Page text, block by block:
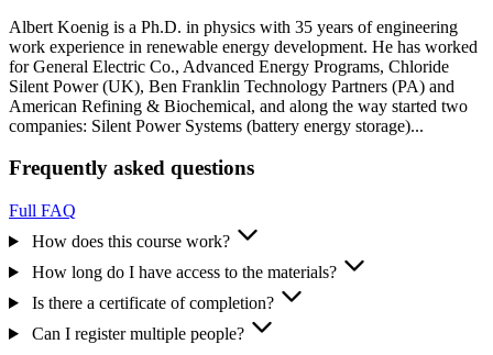
Albert Koenig is a Ph.D. in physics with 35 years of engineering
work experience in renewable energy development. He has worked
for General Electric Co., Advanced Energy Programs, Chloride
Silent Power (UK), Ben Franklin Technology Partners (PA) and
American Refining & Biochemical, and along the way started two
companies: Silent Power Systems (battery energy storage)...
Frequently asked questions
Full FAQ
How does this course work?
How long do I have access to the materials?
Is there a certificate of completion?
Can I register multiple people?